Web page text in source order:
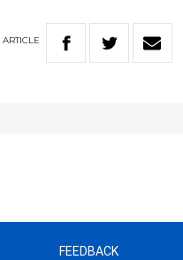
ARTICLE
FEEDBACK